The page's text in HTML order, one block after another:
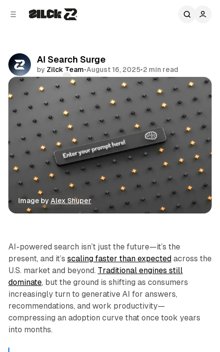
AI Search Surge
by Zilck Team•August 16, 2025•2 min read
Comments
Share
Image by Alex Shuper
News
AI-powered search isn’t just the future—it’s the
present, and it’s scaling faster than expected across the
U.S. market and beyond. Traditional engines still
dominate, but the ground is shifting as consumers
increasingly turn to generative AI for answers,
recommendations, and work productivity—
compressing an adoption curve that once took years
into months.